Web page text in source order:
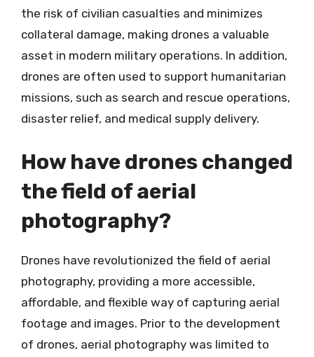
the risk of civilian casualties and minimizes
collateral damage, making drones a valuable
asset in modern military operations. In addition,
drones are often used to support humanitarian
missions, such as search and rescue operations,
disaster relief, and medical supply delivery.
How have drones changed
the field of aerial
photography?
Drones have revolutionized the field of aerial
photography, providing a more accessible,
affordable, and flexible way of capturing aerial
footage and images. Prior to the development
of drones, aerial photography was limited to